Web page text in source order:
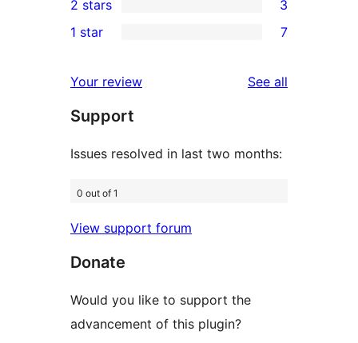
reviews
star
reviews
3-
star
2-
reviews
2 stars 3
star
reviews
1 star 7
Your review See all
Support
Issues resolved in last two months:
0 out of 1
View support forum
Donate
Would you like to support the
advancement of this plugin?